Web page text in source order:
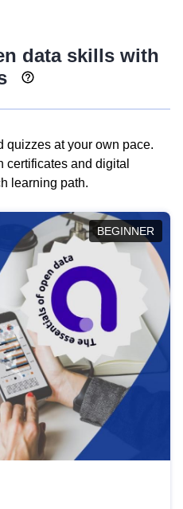
data skills with
quizzes at your own pace.
certificates and digital
learning path.
BEGINNER